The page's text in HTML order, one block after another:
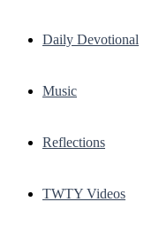
Daily Devotional
Music
Reflections
TWTY Videos